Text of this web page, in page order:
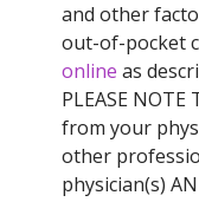
and other
out-of-pocket
online as
PLEASE NOTE
from your
other
physician(s)